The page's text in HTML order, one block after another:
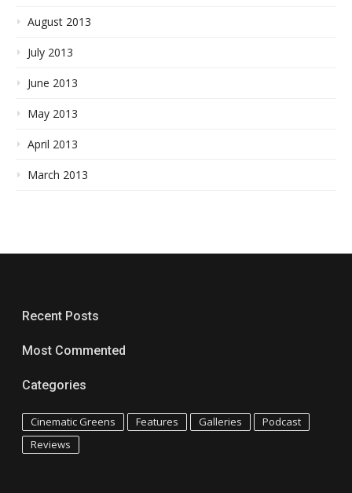
August 2013
July 2013
June 2013
May 2013
April 2013
March 2013
Recent Posts
Most Commented
Categories
Cinematic Greens Features Galleries
Podcast
Reviews